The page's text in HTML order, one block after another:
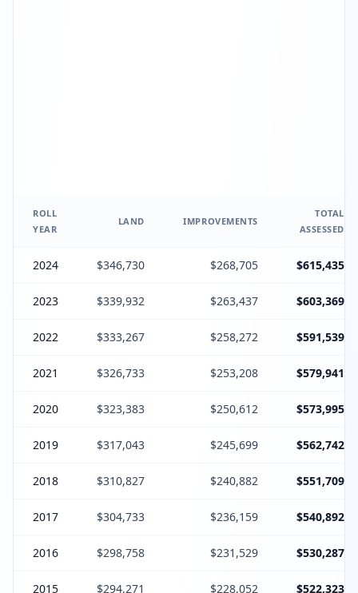
ROLL
YEAR
LAND IMPROVEMENTS
TOTAL
ASSESSED
2024 $346,730 $268,705 $615,435
2023 $339,932 $263,437 $603,369
2022 $333,267 $258,272 $591,539
2021 $326,733 $253,208 $579,941
2020 $323,383 $250,612 $573,995
2019 $317,043 $245,699 $562,742
2018 $310,827 $240,882 $551,709
2017 $304,733 $236,159 $540,892
2016 $298,758 $231,529 $530,287
2015 $294,271 $228,052 $522,323